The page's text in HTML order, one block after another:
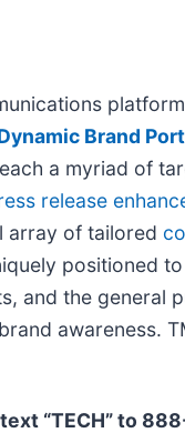
Brand
a myriad of
release
array of tailored
positioned
and the
awareness.
“TECH” to